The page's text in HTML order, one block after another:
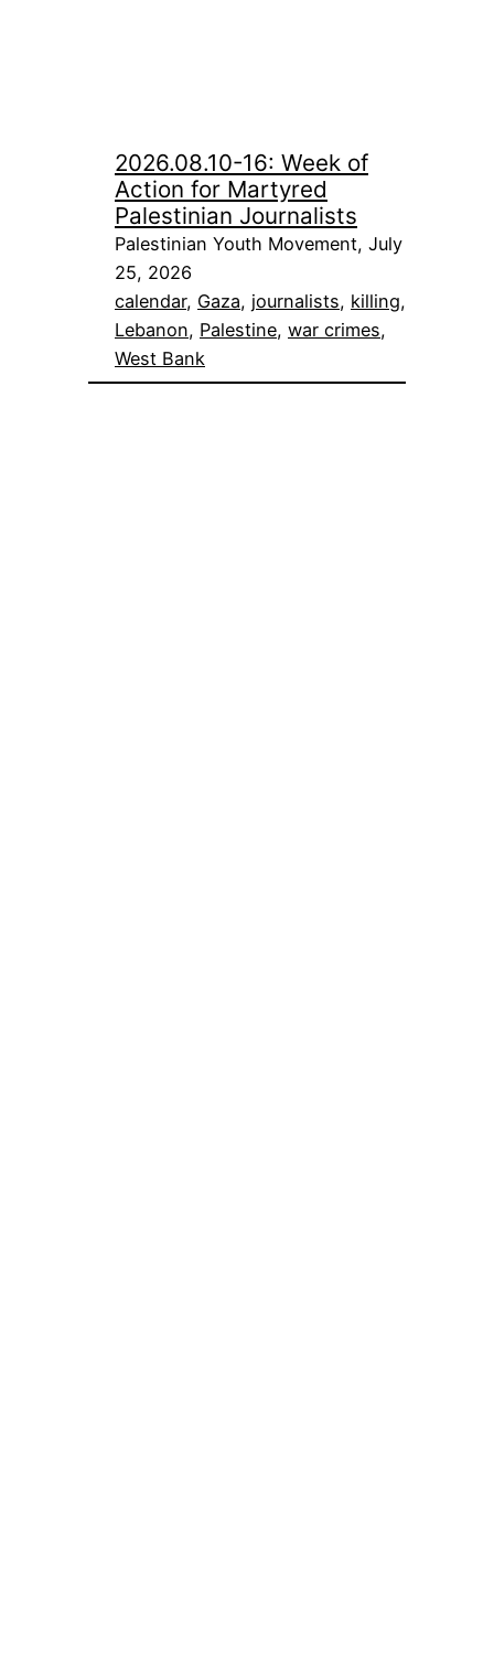
2026.08.10-16: Week of
Action for Martyred
Palestinian Journalists
Palestinian Youth Movement, July
25, 2026
calendar, Gaza, journalists, killing
Lebanon, Palestine, war crimes
West Bank